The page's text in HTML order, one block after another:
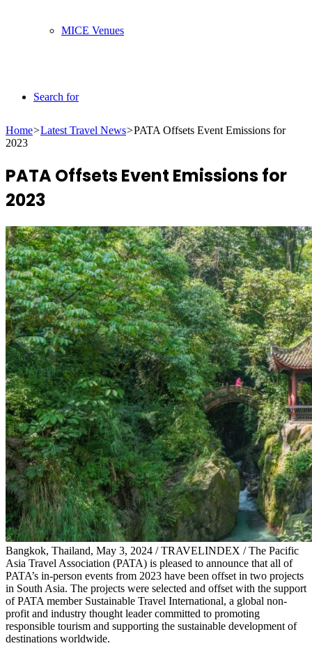
MICE Venues
Search for
Home>Latest Travel News>PATA Offsets Event Emissions for
2023
PATA Offsets Event Emissions for
2023
Bangkok, Thailand, May 3, 2024 / TRAVELINDEX / The Pacific
Asia Travel Association (PATA) is pleased to announce that all of
PATA’s in-person events from 2023 have been offset in two projects
in South Asia. The projects were selected and offset with the support
of PATA member Sustainable Travel International, a global non-
profit and industry thought leader committed to promoting
responsible tourism and supporting the sustainable development of
destinations worldwide.